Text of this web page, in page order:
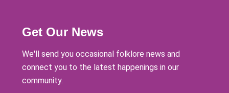
Get Our News
We'll send you occasional folklore news and
connect you to the latest happenings in our
community.